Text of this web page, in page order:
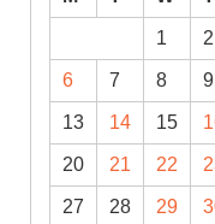
1 2
6 7 8 9
13 14 15
20 21 22
27 28 29